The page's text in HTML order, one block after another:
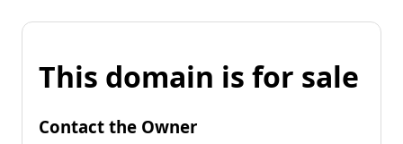
This domain is for sale
Contact the Owner